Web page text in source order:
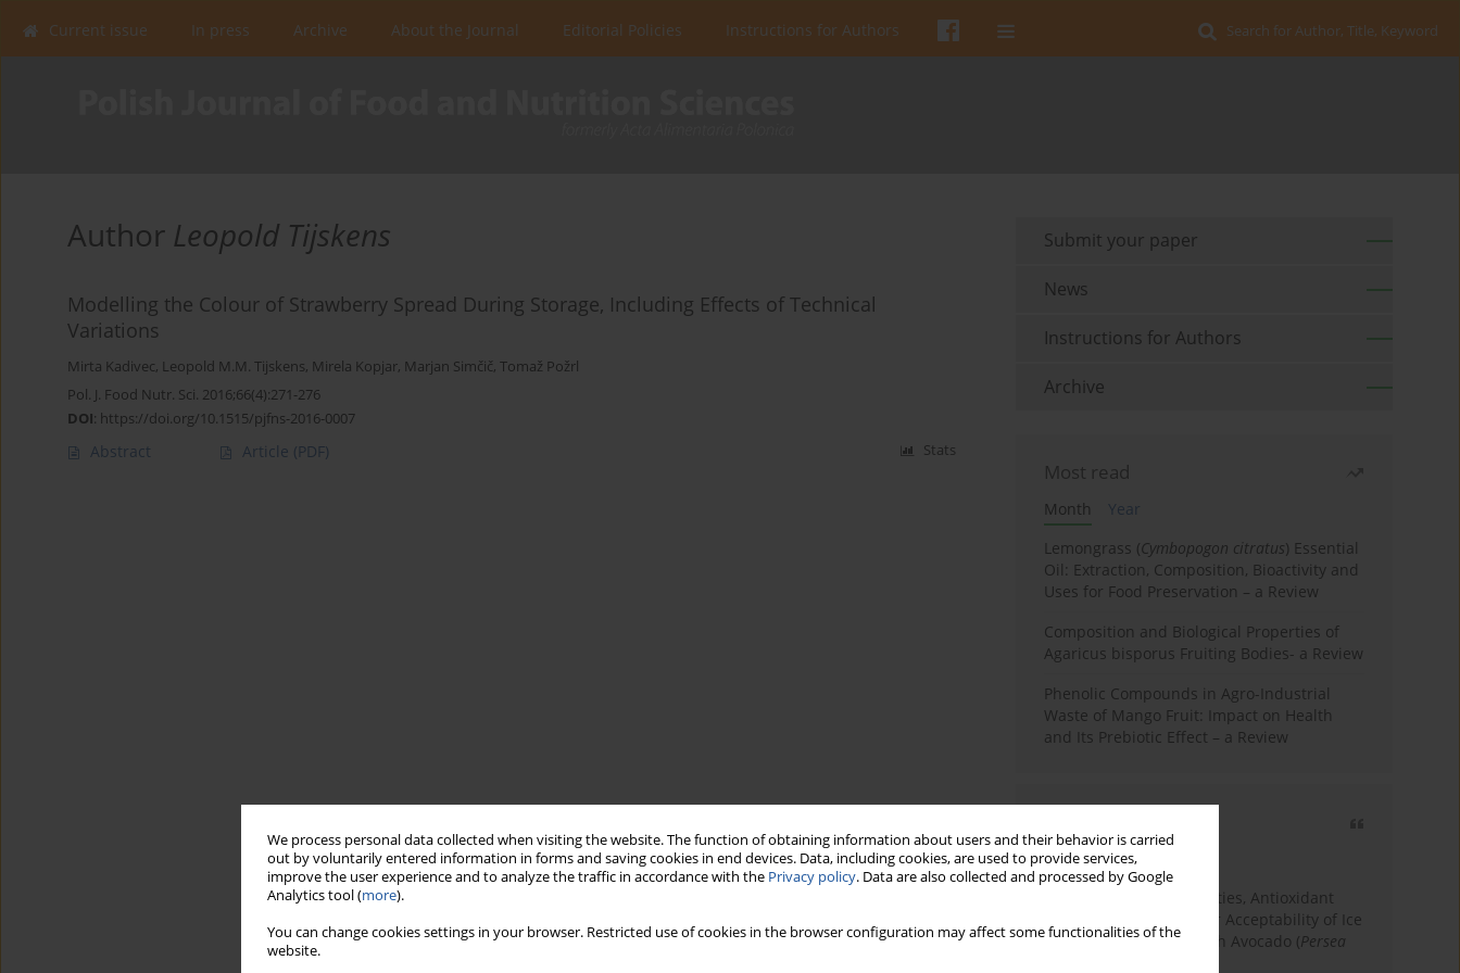
We process personal data collected when visiting the website. The function of obtaining information about users and their behavior is carried
out by voluntarily entered information in forms and saving cookies in end devices. Data, including cookies, are used to provide services,
improve the user experience and to analyze the traffic in accordance with the Privacy policy. Data are also collected and processed by Google
Analytics tool (more).
You can change cookies settings in your browser. Restricted use of cookies in the browser configuration may affect some functionalities of the
website.
Search for Author, Title, Keyword
Current issue In press Archive About the Journal Editorial Policies Instructions for Authors
Author Leopold Tijskens
Modelling the Colour of Strawberry Spread During Storage, Including Effects of Technical
Variations
Mirta Kadivec, Leopold M.M. Tijskens, Mirela Kopjar, Marjan Simčič, Tomaž Požrl
Pol. J. Food Nutr. Sci. 2016;66(4):271-276
DOI: https://doi.org/10.1515/pjfns-2016-0007
Abstract Article (PDF) Stats
Submit your paper
News
Instructions for Authors
Archive
Most read
Month
Year
Lemongrass (Cymbopogon citratus) Essential
Oil: Extraction, Composition, Bioactivity and
Uses for Food Preservation – a Review
Composition and Biological Properties of
Agaricus bisporus Fruiting Bodies- a Review
Phenolic Compounds in Agro-Industrial
Waste of Mango Fruit: Impact on Health
and Its Prebiotic Effect – a Review
3 years
Year
Physicochemical Properties, Antioxidant
Capacity, and Consumer Acceptability of Ice
Cream Incorporated with Avocado (Persea